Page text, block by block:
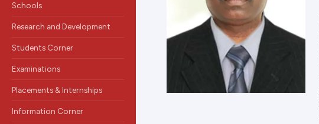
Schools
Research and Development
Students Corner
Examinations
Placements & Internships
Information Corner